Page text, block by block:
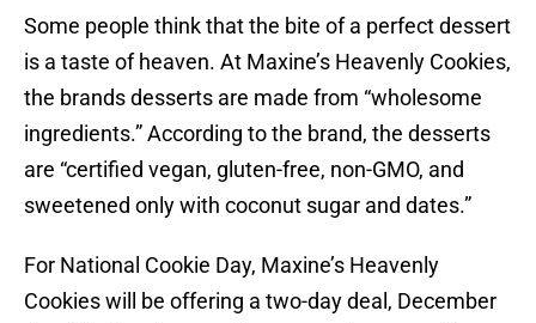
Some people think that the bite of a perfect dessert
is a taste of heaven. At Maxine’s Heavenly Cookies,
the brands desserts are made from “wholesome
ingredients.” According to the brand, the desserts
are “certified vegan, gluten-free, non-GMO, and
sweetened only with coconut sugar and dates.”
For National Cookie Day, Maxine’s Heavenly
Cookies will be offering a two-day deal, December